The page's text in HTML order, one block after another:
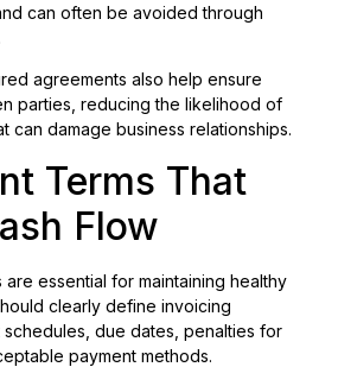
can often be avoided through
agreements also help ensure
parties, reducing the likelihood of
can damage business relationships.
Terms That
Flow
essential for maintaining healthy
clearly define invoicing
due dates, penalties for
payment methods.